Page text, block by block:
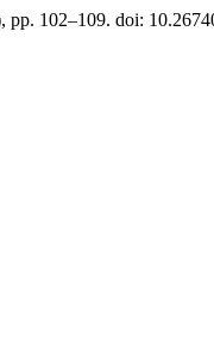
pp. 102–109. doi: